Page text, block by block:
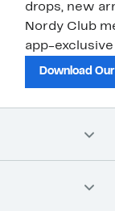
drops, new
Nordy Club
app-
Download